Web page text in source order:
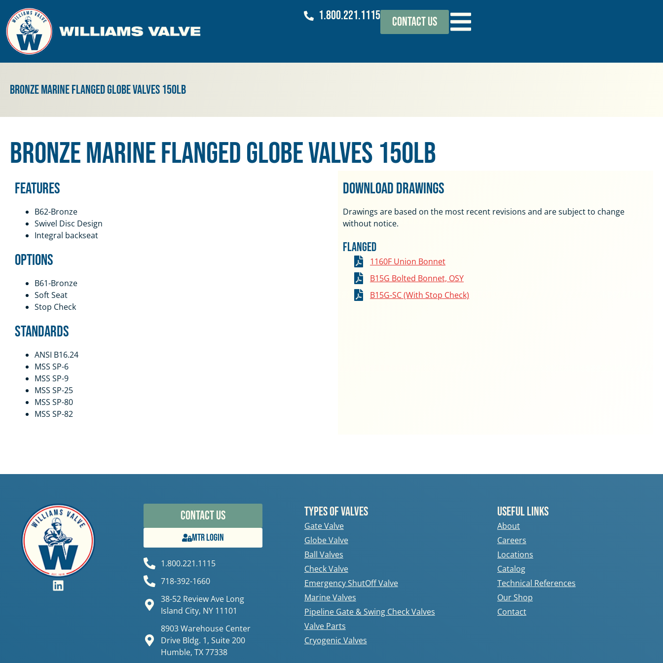
1.800.221.1115 Contact Us
Bronze Marine Flanged Globe Valves 150lb
Bronze Marine Flanged Globe Valves 150lb
Features
B62-Bronze
Swivel Disc Design
Integral backseat
Options
B61-Bronze
Soft Seat
Stop Check
Standards
ANSI B16.24
MSS SP-6
MSS SP-9
MSS SP-25
MSS SP-80
MSS SP-82
Download Drawings
Drawings are based on the most recent revisions and are subject to change
without notice.
Flanged
1160F Union Bonnet
B15G Bolted Bonnet, OSY
B15G-SC (With Stop Check)
Contact Us
MTR Login
1.800.221.1115
718-392-1660
38-52 Review Ave Long
Island City, NY 11101
8903 Warehouse Center
Drive Bldg. 1, Suite 200
Humble, TX 77338
Types Of Valves
Gate Valve
Globe Valve
Ball Valves
Check Valve
Emergency ShutOff Valve
Marine Valves
Pipeline Gate & Swing Check Valves
Valve Parts
Cryogenic Valves
Useful Links
About
Careers
Locations
Catalog
Technical References
Our Shop
Contact